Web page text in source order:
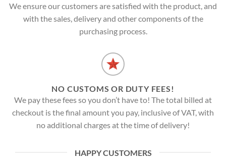
We ensure our customers are satisfied with the product, and
with the sales, delivery and other components of the
purchasing process.
NO CUSTOMS OR DUTY FEES!
We pay these fees so you don’t have to! The total billed at
checkout is the final amount you pay, inclusive of VAT, with
no additional charges at the time of delivery!
HAPPY CUSTOMERS